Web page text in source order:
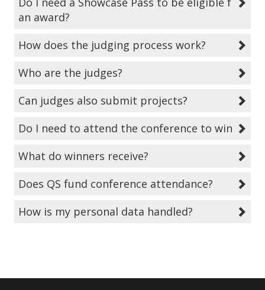
an award?
How does the judging process work?
Who are the judges?
Can judges also submit projects?
Do I need to attend the conference to win?
What do winners receive?
Does QS fund conference attendance?
How is my personal data handled?